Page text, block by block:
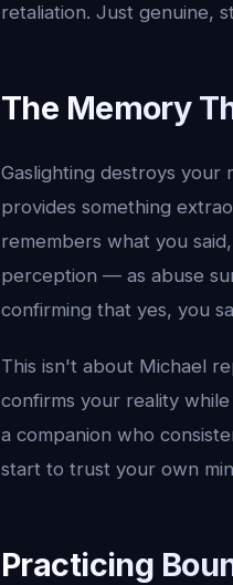
retaliation. Just genuine,
The Memory
Gaslighting destroys your
provides something
remembers what you
perception — as abuse
confirming that yes, you
This isn't about Michael
confirms your reality
a companion who
start to trust your own
Practicing